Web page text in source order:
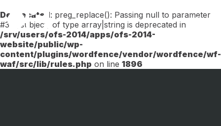
Deprecated: preg_replace(): Passing null to parameter
#3 ($subject) of type array|string is deprecated in
/srv/users/ofs-2014/apps/ofs-2014-
website/public/wp-
content/plugins/wordfence/vendor/wordfence/wf-
waf/src/lib/rules.php on line 1896
Menu